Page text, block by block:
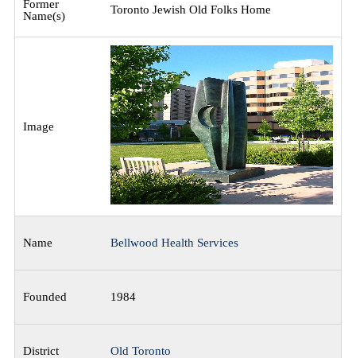
Toronto Jewish Old Folks Home
Bellwood Health Services
1984
Old Toronto